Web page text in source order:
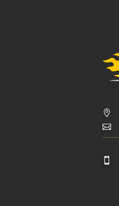


